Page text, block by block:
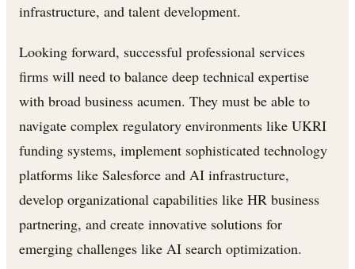
infrastructure, and talent development.
Looking forward, successful professional services
firms will need to balance deep technical expertise
with broad business acumen. They must be able to
navigate complex regulatory environments like UKRI
funding systems, implement sophisticated technology
platforms like Salesforce and AI infrastructure,
develop organizational capabilities like HR business
partnering, and create innovative solutions for
emerging challenges like AI search optimization.